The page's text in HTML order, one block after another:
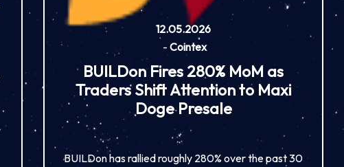
12.05.2026
- Cointex
BUILDon Fires 280% MoM as
Traders Shift Attention to Maxi
Doge Presale
BUILDon has rallied roughly 280% over the past 30